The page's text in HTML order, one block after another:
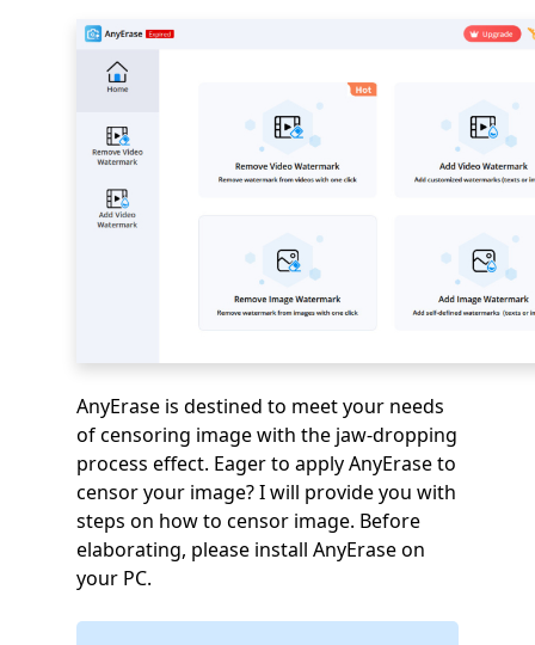
AnyErase is destined to meet your needs
of censoring image with the jaw-dropping
process effect. Eager to apply AnyErase to
censor your image? I will provide you with
steps on how to censor image. Before
elaborating, please install AnyErase on
your PC.